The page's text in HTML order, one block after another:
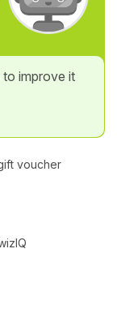
improve it
voucher